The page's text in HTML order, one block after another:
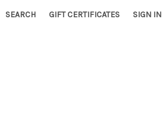
SEARCH GIFT CERTIFICATES SIGN IN